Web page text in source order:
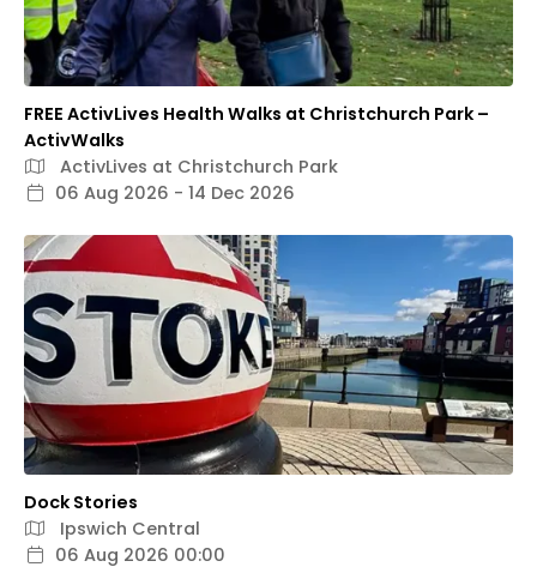
FREE ActivLives Health Walks at Christchurch Park –
ActivWalks
ActivLives at Christchurch Park
06 Aug 2026 - 14 Dec 2026
Dock Stories
Ipswich Central
06 Aug 2026 00:00